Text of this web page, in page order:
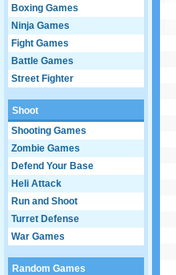
Boxing Games
Ninja Games
Fight Games
Battle Games
Street Fighter
Shoot
Shooting Games
Zombie Games
Defend Your Base
Heli Attack
Run and Shoot
Turret Defense
War Games
Random Games